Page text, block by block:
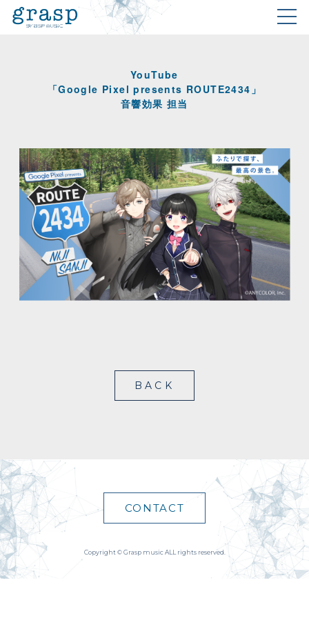
YouTube
「Google Pixel presents ROUTE2434」
音響効果 担当
BACK
CONTACT
Copyright © Grasp music ALL rights reserved.